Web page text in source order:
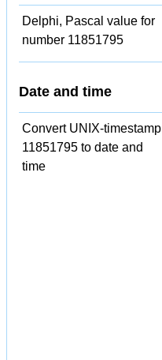
Delphi, Pascal value for
number 11851795
Date and time
Convert UNIX-timestamp
11851795 to date and
time